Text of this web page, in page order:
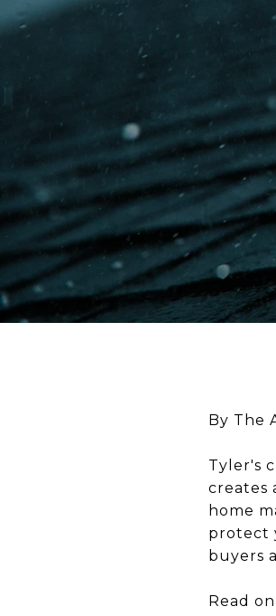
By The
Tyler's
creates
home
protect
buyers
Read